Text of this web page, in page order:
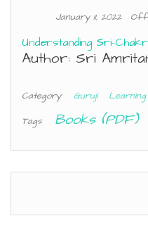
January 11, 2022 Off
Understanding Sri-
Author: Sri
Category Guruji
Learning
Tags
Books (PDF)